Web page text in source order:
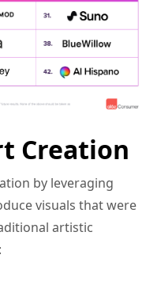
Creation
by leveraging
visuals that were
artistic